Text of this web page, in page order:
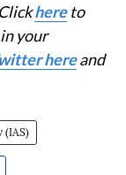
hereto
your
hereand
(IAS)